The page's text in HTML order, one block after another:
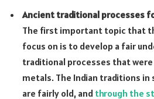
Ancient traditional processes
The first important topic that
focus on is to develop a fair
traditional processes that
metals. The Indian traditions in
are fairly old, and through the